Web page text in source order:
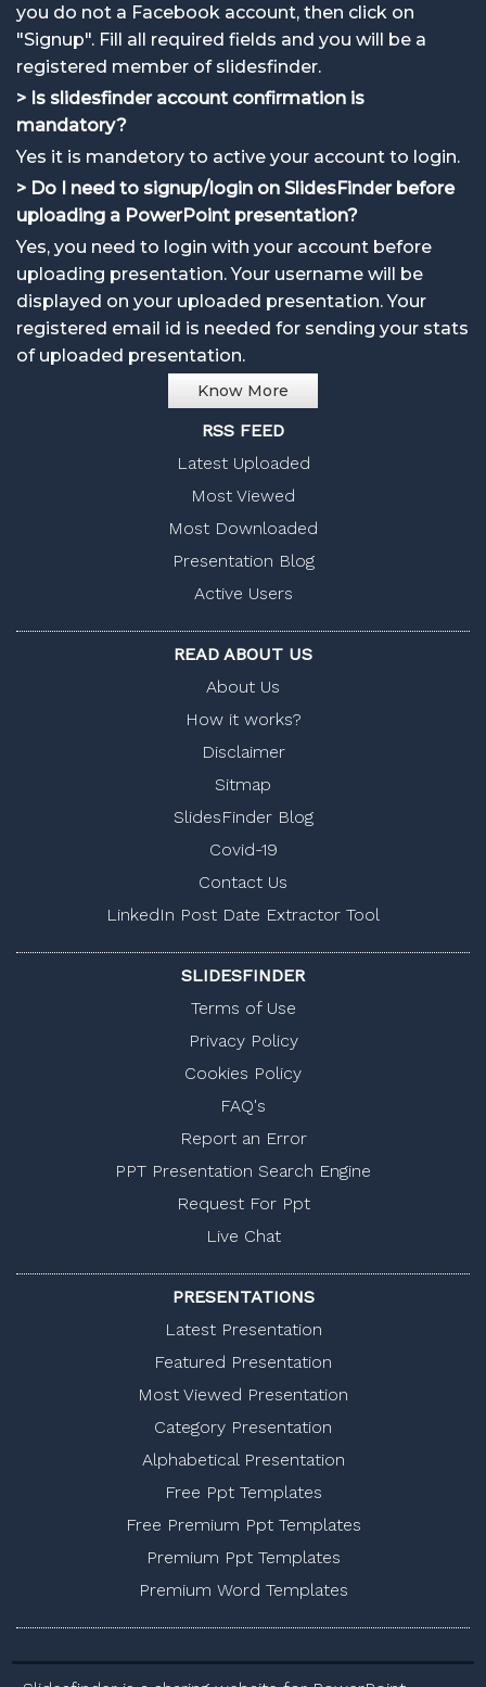
you do not a Facebook account, then click on
"Signup". Fill all required fields and you will be a
registered member of slidesfinder.
> Is slidesfinder account confirmation is
mandatory?
Yes it is mandetory to active your account to login.
> Do I need to signup/login on SlidesFinder before
uploading a PowerPoint presentation?
Yes, you need to login with your account before
uploading presentation. Your username will be
displayed on your uploaded presentation. Your
registered email id is needed for sending your stats
of uploaded presentation.
Know More
RSS FEED
Latest Uploaded
Most Viewed
Most Downloaded
Presentation Blog
Active Users
READ ABOUT US
About Us
How it works?
Disclaimer
Sitmap
SlidesFinder Blog
Covid-19
Contact Us
LinkedIn Post Date Extractor Tool
SLIDESFINDER
Terms of Use
Privacy Policy
Cookies Policy
FAQ's
Report an Error
PPT Presentation Search Engine
Request For Ppt
Live Chat
PRESENTATIONS
Latest Presentation
Featured Presentation
Most Viewed Presentation
Category Presentation
Alphabetical Presentation
Free Ppt Templates
Free Premium Ppt Templates
Premium Ppt Templates
Premium Word Templates